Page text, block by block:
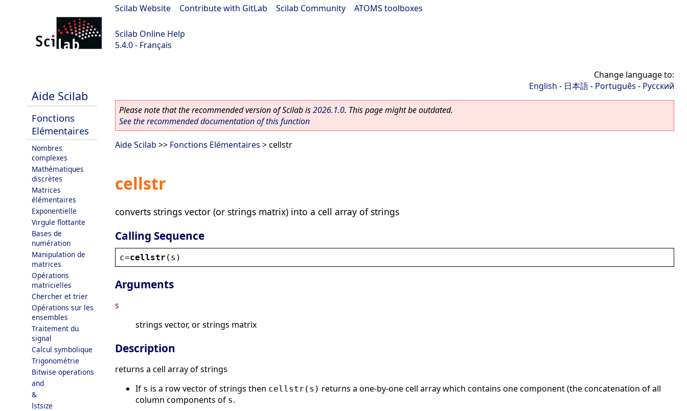
Scilab Website Contribute with GitLab Scilab Community ATOMS toolboxes
Scilab Online Help
5.4.0 - Français
Aide Scilab
Fonctions
Elémentaires
Nombres
complexes
Mathématiques
discrètes
Matrices
élémentaires
Exponentielle
Virgule flottante
Bases de
numération
Manipulation de
matrices
Opérations
matricielles
Chercher et trier
Opérations sur les
ensembles
Traitement du
signal
Calcul symbolique
Trigonométrie
Bitwise operations
and
&
lstsize
Change language to:
English - 日本語- Português - Русский
Please note that the recommended version of Scilab is2026.1.0. This page might be outdated.
See the recommended documentation of this function
Aide Scilab >> Fonctions Elémentaires > cellstr
cellstr
converts strings vector (or strings matrix) into a cell array of strings
Calling Sequence
c=cellstr ( s )
Arguments
s
strings vector, or strings matrix
Description
returns a cell array of strings
If s is a row vector of strings then cellstr(s) returns a one-by-one cell array which contains one component (the concatenation of all
column components of s.